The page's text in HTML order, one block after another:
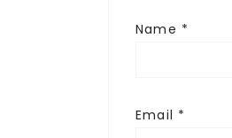
Name *
Email *